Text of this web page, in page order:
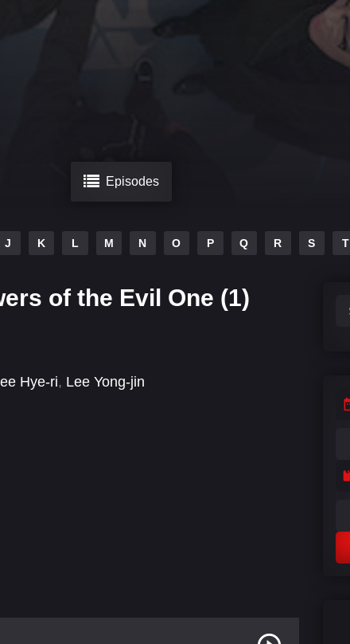
Episodes
J K L M N O P Q R S T
of the Evil One (1)
Hye-ri, Lee Yong-jin